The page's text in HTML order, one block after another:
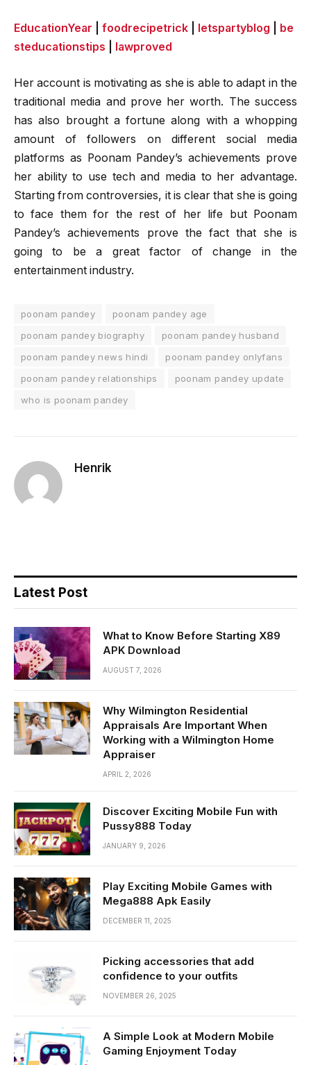
EducationYear foodrecipetrick letspartyblog
be
steducationstips
lawproved
Her account is motivating as she is able to adapt in the
traditional media and prove her worth. The success
has also brought a fortune along with a whopping
amount of followers on different social media
platforms as Poonam Pandey’s achievements prove
her ability to use tech and media to her advantage.
Starting from controversies, it is clear that she is going
to face them for the rest of her life but Poonam
Pandey’s achievements prove the fact that she is
going to be a great factor of change in the
entertainment industry.
poonam pandey
poonam pandey age
poonam pandey biography
poonam pandey husband
poonam pandey news hindi
poonam pandey onlyfans
poonam pandey relationships
poonam pandey update
who is poonam pandey
Henrik
Latest Post
What to Know Before Starting X89
APK Download
AUGUST 7, 2026
Why Wilmington Residential
Appraisals Are Important When
Working with a Wilmington Home
Appraiser
APRIL 2, 2026
Discover Exciting Mobile Fun with
Pussy888 Today
JANUARY 9, 2026
Play Exciting Mobile Games with
Mega888 Apk Easily
DECEMBER 11, 2025
Picking accessories that add
confidence to your outfits
NOVEMBER 26, 2025
A Simple Look at Modern Mobile
Gaming Enjoyment Today